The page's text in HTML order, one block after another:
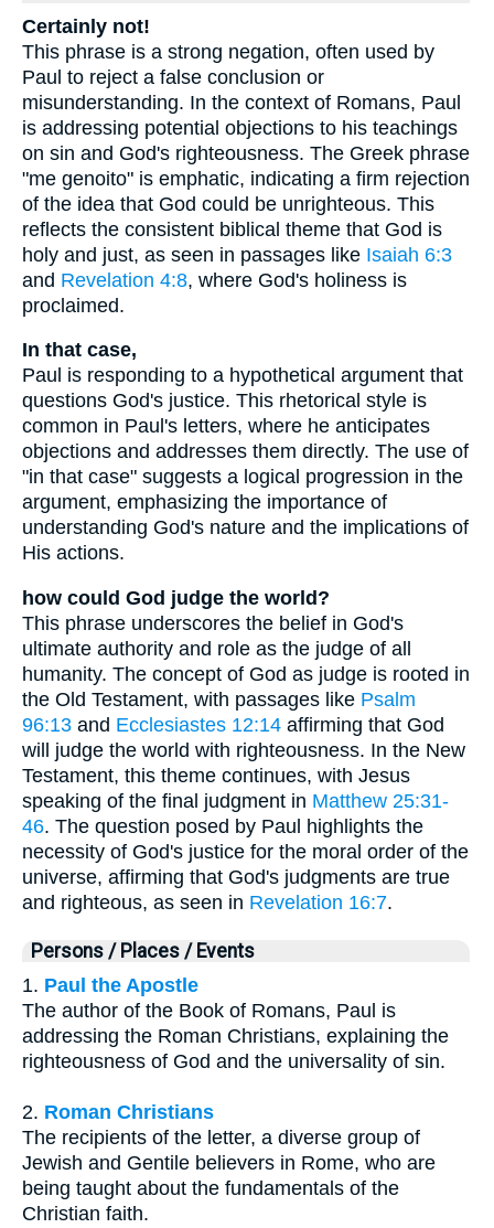
Certainly not!
This phrase is a strong negation, often used by
Paul to reject a false conclusion or
misunderstanding. In the context of Romans, Paul
is addressing potential objections to his teachings
on sin and God's righteousness. The Greek phrase
"me genoito" is emphatic, indicating a firm rejection
of the idea that God could be unrighteous. This
reflects the consistent biblical theme that God is
holy and just, as seen in passages like Isaiah 6:3
and Revelation 4:8, where God's holiness is
proclaimed.
In that case,
Paul is responding to a hypothetical argument that
questions God's justice. This rhetorical style is
common in Paul's letters, where he anticipates
objections and addresses them directly. The use of
"in that case" suggests a logical progression in the
argument, emphasizing the importance of
understanding God's nature and the implications of
His actions.
how could God judge the world?
This phrase underscores the belief in God's
ultimate authority and role as the judge of all
humanity. The concept of God as judge is rooted in
the Old Testament, with passages like Psalm
96:13 and Ecclesiastes 12:14 affirming that God
will judge the world with righteousness. In the New
Testament, this theme continues, with Jesus
speaking of the final judgment in Matthew 25:31-
46. The question posed by Paul highlights the
necessity of God's justice for the moral order of the
universe, affirming that God's judgments are true
and righteous, as seen in Revelation 16:7.
Persons / Places / Events
1. Paul the Apostle
The author of the Book of Romans, Paul is
addressing the Roman Christians, explaining the
righteousness of God and the universality of sin.
2. Roman Christians
The recipients of the letter, a diverse group of
Jewish and Gentile believers in Rome, who are
being taught about the fundamentals of the
Christian faith.